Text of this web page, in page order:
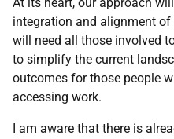
integration and alignment
will need all those involved
to simplify the current
outcomes for those people
accessing work.
I am aware that there is